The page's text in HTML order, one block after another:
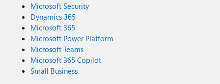
Microsoft Security
Dynamics 365
Microsoft 365
Microsoft Power Platform
Microsoft Teams
Microsoft 365 Copilot
Small Business